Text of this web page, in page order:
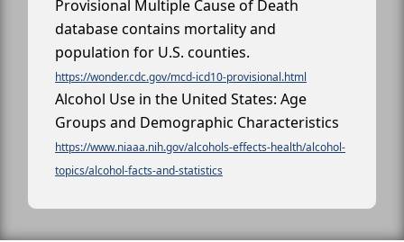
Provisional Multiple Cause of Death
database contains mortality and
population for U.S. counties.
https://wonder.cdc.gov/mcd-icd10-provisional.html
Alcohol Use in the United States: Age
Groups and Demographic Characteristics
https://www.niaaa.nih.gov/alcohols-effects-health/alcohol-
topics/alcohol-facts-and-statistics